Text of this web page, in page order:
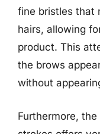
fine bristles that
hairs, allowing
product. This
the brows
without
Furthermore,